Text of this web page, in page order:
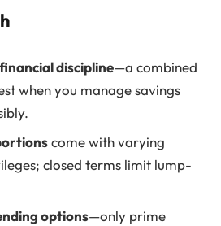
discipline—a combined
when you manage savings
come with varying
closed terms limit lump-
options—only prime